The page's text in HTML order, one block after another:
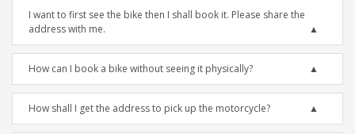
I want to first see the bike then I shall book it. Please share the
address with me.
How can I book a bike without seeing it physically?
How shall I get the address to pick up the motorcycle?